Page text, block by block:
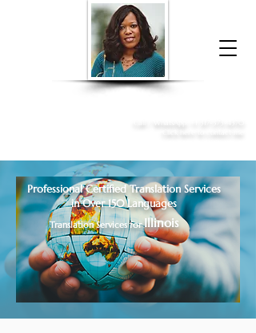
Donna McGee Christie, NSA, CAA
Professional Certified Translation Services
in Over 150 Languages
Translation Services for Illinois